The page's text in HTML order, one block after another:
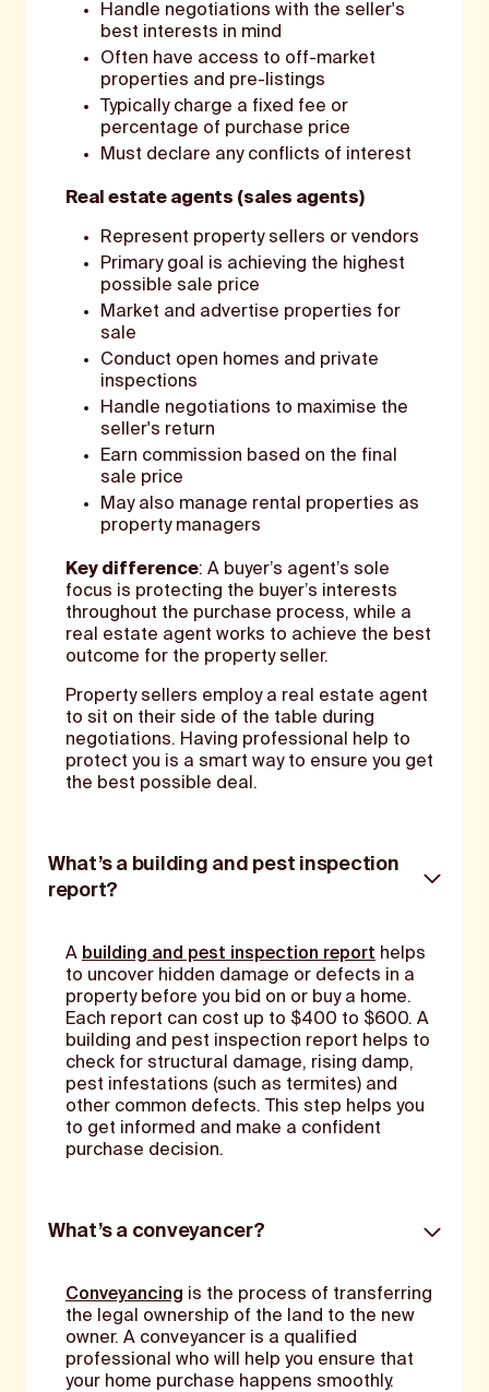
Handle negotiations with the seller's
best interests in mind
Often have access to off-market
properties and pre-listings
Typically charge a fixed fee or
percentage of purchase price
Must declare any conflicts of interest
Real estate agents (sales agents)
Represent property sellers or vendors
Primary goal is achieving the highest
possible sale price
Market and advertise properties for
sale
Conduct open homes and private
inspections
Handle negotiations to maximise the
seller's return
Earn commission based on the final
sale price
May also manage rental properties as
property managers
Key difference: A buyer’s agent’s sole
focus is protecting the buyer’s interests
throughout the purchase process, while a
real estate agent works to achieve the best
outcome for the property seller.
Property sellers employ a real estate agent
to sit on their side of the table during
negotiations. Having professional help to
protect you is a smart way to ensure you get
the best possible deal.
What’s a building and pest inspection
report?
A building and pest inspection report helps
to uncover hidden damage or defects in a
property before you bid on or buy a home.
Each report can cost up to $400 to $600. A
building and pest inspection report helps to
check for structural damage, rising damp,
pest infestations (such as termites) and
other common defects. This step helps you
to get informed and make a confident
purchase decision.
What’s a conveyancer?
Conveyancing is the process of transferring
the legal ownership of the land to the new
owner. A conveyancer is a qualified
professional who will help you ensure that
your home purchase happens smoothly.